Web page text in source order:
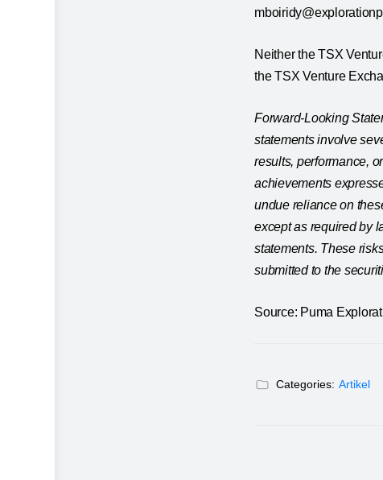
Neither the TSX
the TSX Venture
Forward-Looking
statements involve
results, performance,
achievements
undue reliance on
except as required by
statements. These
submitted to the
Source: Puma
Categories: Artikel